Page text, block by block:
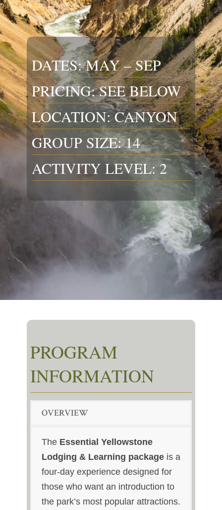
DATES: MAY – SEP
PRICING: SEE BELOW
LOCATION: CANYON
GROUP SIZE: 14
ACTIVITY LEVEL: 2
PROGRAM
INFORMATION
OVERVIEW
The Essential Yellowstone
Lodging & Learning packageis a
four-day experience designed for
those who want an introduction to
the park’s most popular attractions.